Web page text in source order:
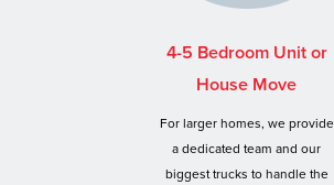
4-5 Bedroom Unit or
House Move
For larger homes, we provide
a dedicated team and our
biggest trucks to handle the